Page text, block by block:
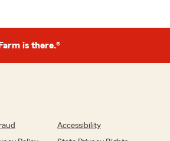
is there.®
Accessibility